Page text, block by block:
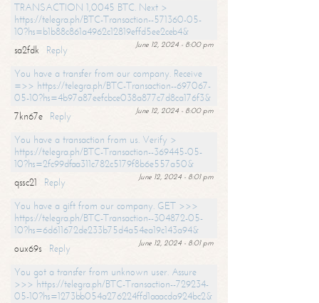
TRANSACTION 1,0045 BTC. Next >
https://telegra.ph/BTC-Transaction--571360-05-
10?hs=b1b88c861a4962c12819effd5ee2ceb4&
June 12, 2024 - 8:00 pm
sa2fdk
Reply
You have a transfer from our company. Receive
=>> https://telegra.ph/BTC-Transaction--697067-
05-10?hs=4b97a87eefcbce038a877c7d8ca176f3&
June 12, 2024 - 8:00 pm
7kn67e
Reply
You have a transaction from us. Verify >
https://telegra.ph/BTC-Transaction--369445-05-
10?hs=2fc99dfaa311c782c5179f8b6e557a50&
June 12, 2024 - 8:01 pm
qssc21
Reply
You have a gift from our company. GET >>>
https://telegra.ph/BTC-Transaction--304872-05-
10?hs=6d611672de233b75d4a54ea19c143a94&
June 12, 2024 - 8:01 pm
oux69s
Reply
You got a transfer from unknown user. Assure
>>> https://telegra.ph/BTC-Transaction--729234-
05-10?hs=1273bb054a276224ffd1aaacda924bc2&